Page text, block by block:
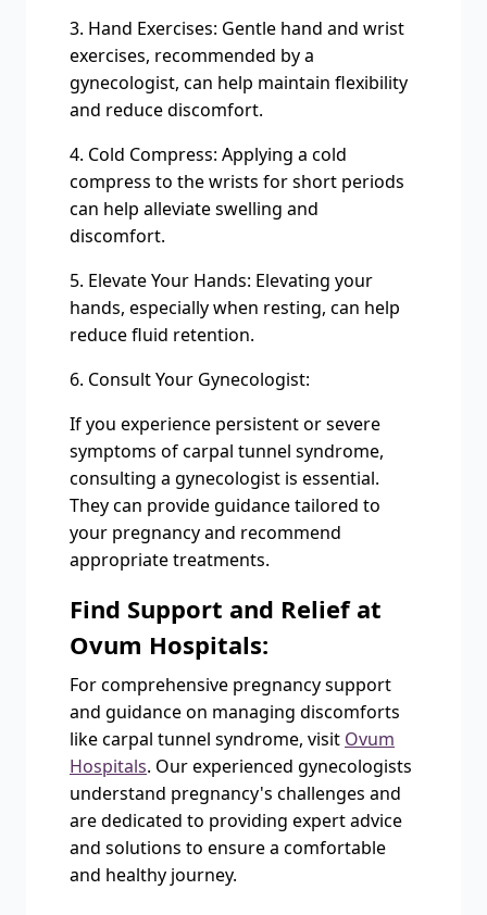
3. Hand Exercises: Gentle hand and wrist
exercises, recommended by a
gynecologist, can help maintain flexibility
and reduce discomfort.
4. Cold Compress: Applying a cold
compress to the wrists for short periods
can help alleviate swelling and
discomfort.
5. Elevate Your Hands: Elevating your
hands, especially when resting, can help
reduce fluid retention.
6. Consult Your Gynecologist:
If you experience persistent or severe
symptoms of carpal tunnel syndrome,
consulting a gynecologist is essential.
They can provide guidance tailored to
your pregnancy and recommend
appropriate treatments.
Find Support and Relief at
Ovum Hospitals:
For comprehensive pregnancy support
and guidance on managing discomforts
like carpal tunnel syndrome, visit Ovum
Hospitals. Our experienced gynecologists
understand pregnancy's challenges and
are dedicated to providing expert advice
and solutions to ensure a comfortable
and healthy journey.